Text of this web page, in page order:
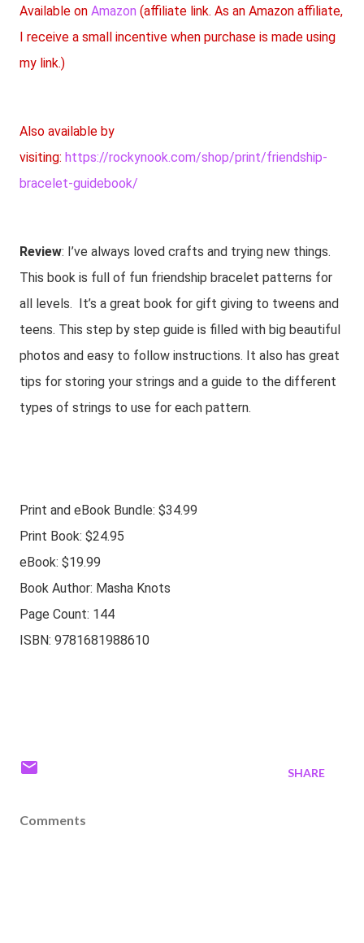
Available on Amazon (affiliate link. As an Amazon affiliate,
I receive a small incentive when purchase is made using
my link.)
Also available by
visiting: https://rockynook.com/shop/print/friendship-
bracelet-guidebook/
Review: I’ve always loved crafts and trying new things.
This book is full of fun friendship bracelet patterns for
all levels. It’s a great book for gift giving to tweens and
teens. This step by step guide is filled with big beautiful
photos and easy to follow instructions. It also has great
tips for storing your strings and a guide to the different
types of strings to use for each pattern.
Print and eBook Bundle: $34.99
Print Book: $24.95
eBook: $19.99
Book Author: Masha Knots
Page Count: 144
ISBN: 9781681988610
SHARE
Comments